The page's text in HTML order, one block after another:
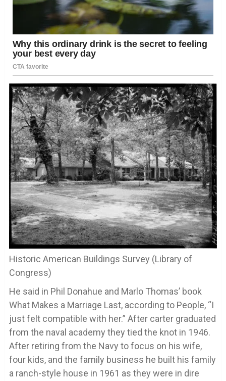
Historic American Buildings Survey (Library of
Congress)
He said in Phil Donahue and Marlo Thomas’ book
What Makes a Marriage Last, according to People, “I
just felt compatible with her.” After carter graduated
from the naval academy they tied the knot in 1946.
After retiring from the Navy to focus on his wife,
four kids, and the family business he built his family
a ranch-style house in 1961 as they were in dire